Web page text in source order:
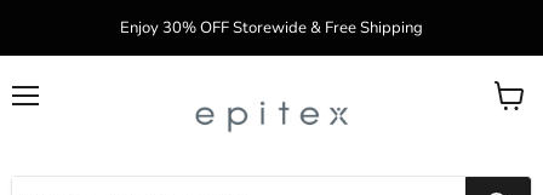
Enjoy 30% OFF Storewide & Free Shipping
View